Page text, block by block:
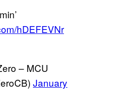
hDEFEVNr
– MCU
January